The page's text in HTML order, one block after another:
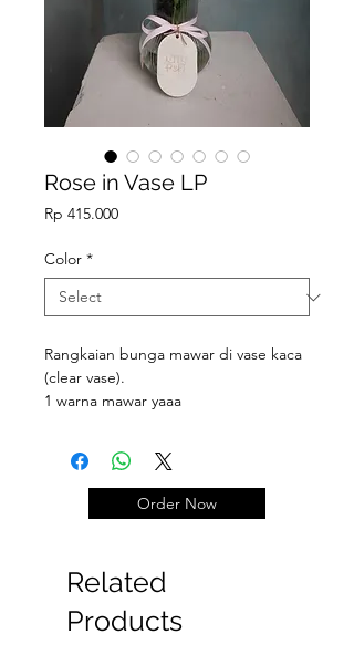
Rose in Vase LP
Rp 415.000Price
Color *
Rangkaian bunga mawar di vase kaca
(clear vase).
1 warna mawar yaaa
Order Now
Related
Products